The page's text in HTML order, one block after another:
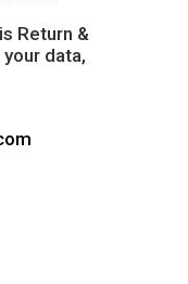
Return &
data,